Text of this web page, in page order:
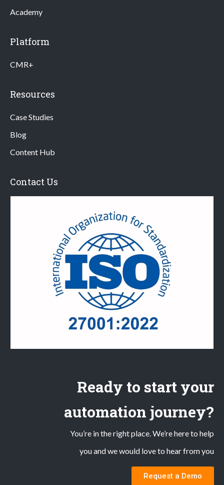
Academy
Platform
CMR+
Resources
Case Studies
Blog
Content Hub
Contact Us
Ready to start your
automation journey?
You’re in the right place. We’re here to help
you and we would love to hear from you
Request a Demo